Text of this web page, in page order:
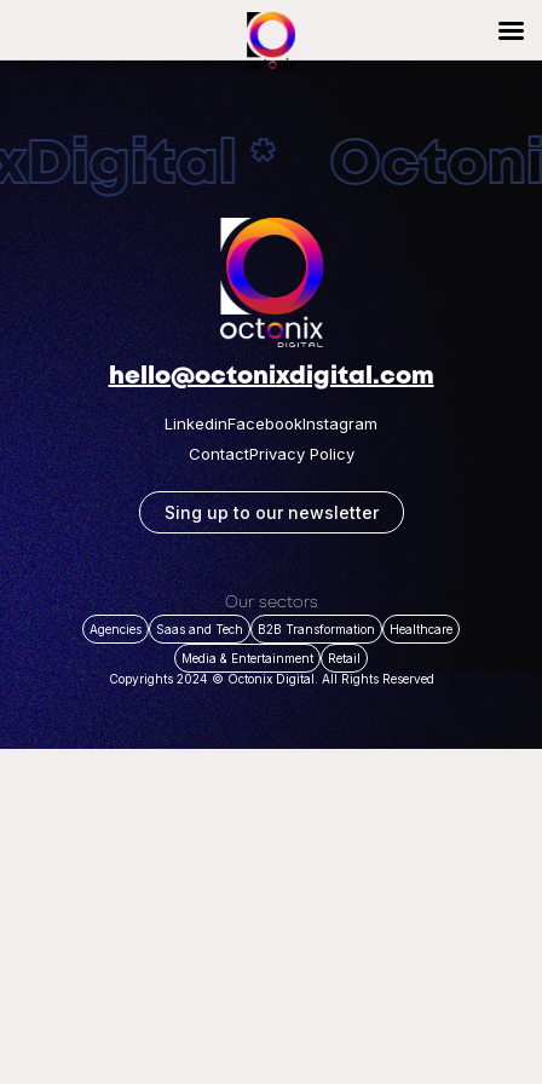
*
hello@octonixdigital.com
LinkedinFacebookInstagram
ContactPrivacy Policy
Sing up to our newsletter
Our sectors
Agencies Saas and Tech B2B Transformation
Healthcare
Media & Entertainment
Retail
Copyrights 2024 © Octonix Digital. All Rights Reserved